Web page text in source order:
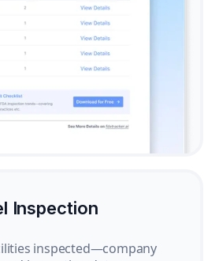
Inspection
inspected—company